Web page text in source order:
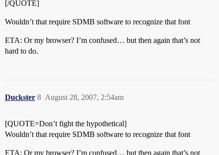
[/QUOTE]
Wouldn’t that require SDMB software to recognize that font
ETA: Or my browser? I’m confused… but then again that’s not
hard to do.
Duckster August 28, 2007, 2:54am
8
[QUOTE=Don’t fight the hypothetical]
Wouldn’t that require SDMB software to recognize that font
ETA: Or my browser? I’m confused… but then again that’s not